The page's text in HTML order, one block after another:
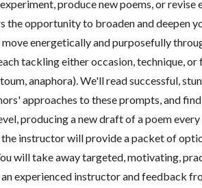
produce new poems, or revise
the opportunity to broaden and deepen
energetically and purposefully
tackling either occasion, technique, or
anaphora). We'll read successful,
approaches to these prompts, and
producing a new draft of a poem every
instructor will provide a packet of
will take away targeted, motivating,
experienced instructor and feedback